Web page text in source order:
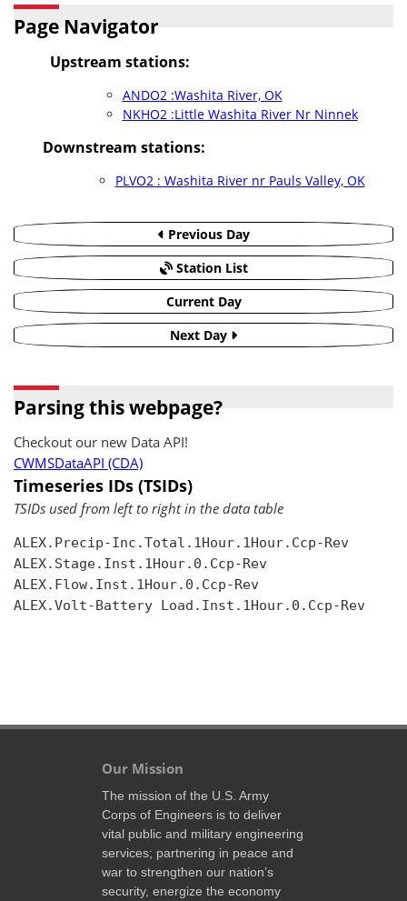
Page Navigator
Upstream stations:
ANDO2 :Washita River, OK
NKHO2 :Little Washita River Nr Ninnek
Downstream stations:
PLVO2 : Washita River nr Pauls Valley, OK
Previous Day
Station List
Current Day
Next Day
Parsing this webpage?
Checkout our new Data API!
CWMSDataAPI (CDA)
Timeseries IDs (TSIDs)
TSIDs used from left to right in the data table
ALEX.Precip-Inc.Total.1Hour.1Hour.Ccp-Rev
ALEX.Stage.Inst.1Hour.0.Ccp-Rev
ALEX.Flow.Inst.1Hour.0.Ccp-Rev
ALEX.Volt-Battery Load.Inst.1Hour.0.Ccp-Rev
Our Mission
The mission of the U.S. Army
Corps of Engineers is to deliver
vital public and military engineering
services; partnering in peace and
war to strengthen our nation’s
security, energize the economy